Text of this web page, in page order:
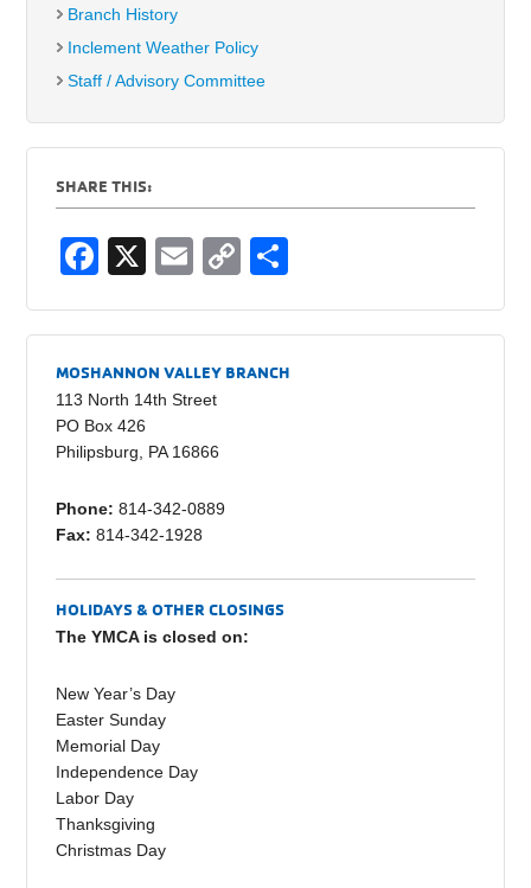
Branch History
Inclement Weather Policy
Staff / Advisory Committee
SHARE THIS:
F
c
e
b
o
k
X
E
ail
C
p
y
ar
e
MOSHANNON VALLEY BRANCH
113 North 14th Street
PO Box 426
Philipsburg, PA 16866
Phone: 814-342-0889
Fax: 814-342-1928
HOLIDAYS & OTHER CLOSINGS
The YMCA is closed on:
New Year’s Day
Easter Sunday
Memorial Day
Independence Day
Labor Day
Thanksgiving
Christmas Day